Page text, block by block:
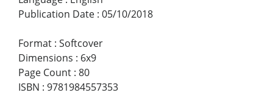
Publication Date : 05/10/2018
Format : Softcover
Dimensions : 6x9
Page Count : 80
ISBN : 9781984557353